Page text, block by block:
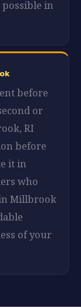
in
before
or
RI
before
it in
who
Millbrook
of your